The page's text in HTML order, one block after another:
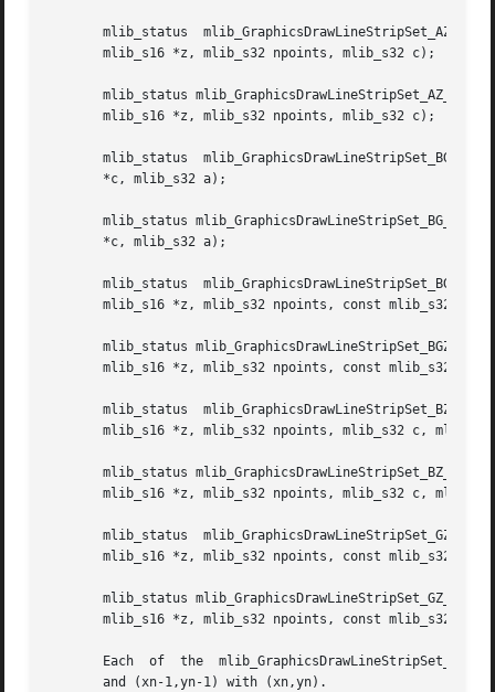
mlib_status
       mlib_s16 *z, mlib_s32 npoints, mlib_s32 c);
mlib_status mlib_GraphicsDrawLineStripSet_AZ_32(mlib_image *buffer,
       mlib_s16 *z, mlib_s32 npoints, mlib_s32 c);
mlib_status
       *c, mlib_s32 a);
mlib_status
       *c, mlib_s32 a);
mlib_status
mlib_s16 *z, mlib_s32 npoints, const mlib_s32 *c,
mlib_status mlib_GraphicsDrawLineStripSet_BGZ_32(mlib_image *buffer,
mlib_s16 *z, mlib_s32 npoints, const mlib_s32 *c,
mlib_status
mlib_s16 *z, mlib_s32 npoints, mlib_s32 c,
mlib_status mlib_GraphicsDrawLineStripSet_BZ_32(mlib_image *buffer,
mlib_s16 *z, mlib_s32 npoints, mlib_s32 c,
mlib_status
       mlib_s16 *z, mlib_s32 npoints, const mlib_s32 *c);
mlib_status mlib_GraphicsDrawLineStripSet_GZ_32(mlib_image *buffer,
       mlib_s16 *z, mlib_s32 npoints, const mlib_s32 *c);
Each  of  the  mlib_GraphicsDrawLineStripSet_*()
       and (xn-1,yn-1) with (xn,yn).